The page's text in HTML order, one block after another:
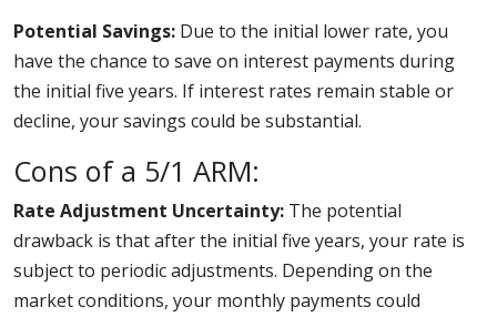
Potential Savings: Due to the initial lower rate, you
have the chance to save on interest payments during
the initial five years. If interest rates remain stable or
decline, your savings could be substantial.
Cons of a 5/1 ARM:
Rate Adjustment Uncertainty: The potential
drawback is that after the initial five years, your rate is
subject to periodic adjustments. Depending on the
market conditions, your monthly payments could